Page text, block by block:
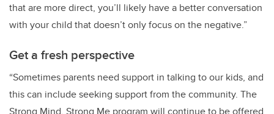
that are more direct, you’ll likely have a better conversation
with your child that doesn’t only focus on the negative.”
Get a fresh perspective
“Sometimes parents need support in talking to our kids, and
this can include seeking support from the community. The